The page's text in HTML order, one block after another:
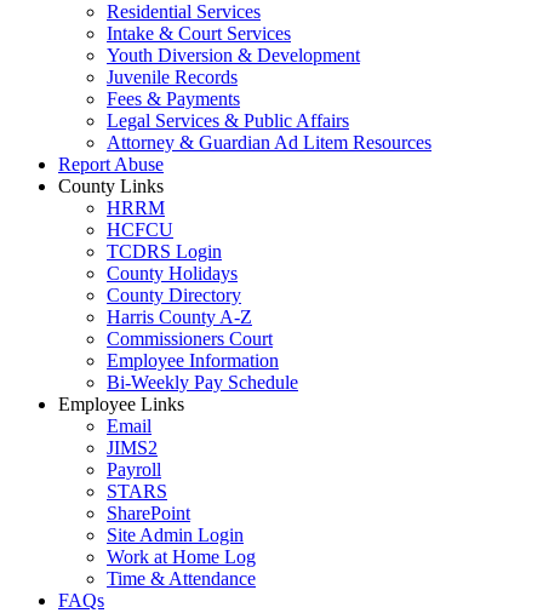
Residential Services
Intake & Court Services
Youth Diversion & Development
Juvenile Records
Fees & Payments
Legal Services & Public Affairs
Attorney & Guardian Ad Litem Resources
Report Abuse
County Links
HRRM
HCFCU
TCDRS Login
County Holidays
County Directory
Harris County A-Z
Commissioners Court
Employee Information
Bi-Weekly Pay Schedule
Employee Links
Email
JIMS2
Payroll
STARS
SharePoint
Site Admin Login
Work at Home Log
Time & Attendance
FAQs